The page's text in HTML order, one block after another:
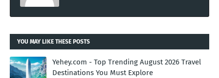
YOU MAY LIKE THESE POSTS
Yehey.com - Top Trending August 2026 Travel
Destinations You Must Explore